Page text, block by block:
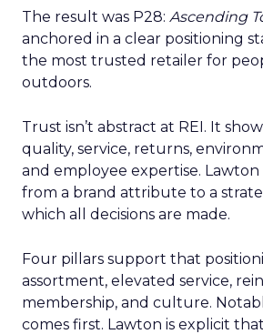
The result was P28: Ascending
anchored in a clear positioning
the most trusted retailer for
outdoors.
Trust isn’t abstract at REI. It
quality, service, returns,
and employee expertise.
from a brand attribute to a
which all decisions are made.
Four pillars support that
assortment, elevated service,
membership, and culture.
comes first. Lawton is explicit